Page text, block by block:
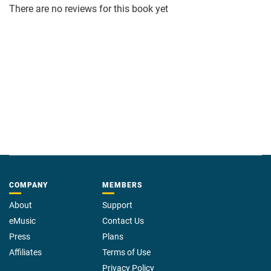
There are no reviews for this book yet
COMPANY
About
eMusic
Press
Affiliates
MEMBERS
Support
Contact Us
Plans
Terms of Use
Privacy Policy